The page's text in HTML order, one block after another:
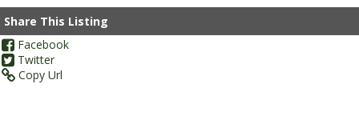
Share This Listing
Facebook
Twitter
Copy Url